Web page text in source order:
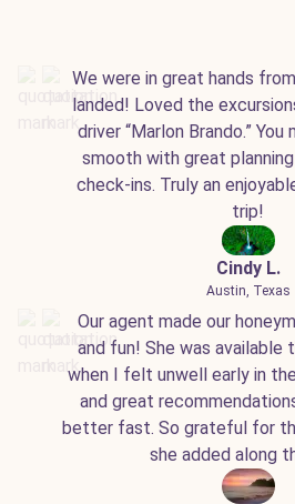
We were in great hands
landed! Loved the
driver “Marlon Brando.”
smooth with great
check-ins. Truly an
trip!
Cindy L.
Austin, Texas
Our agent made our
and fun! She was available
when I felt unwell early in
and great
better fast. So grateful for
she added along